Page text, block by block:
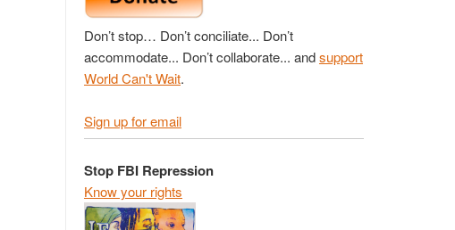
Don’t stop… Don’t conciliate... Don’t
accommodate... Don’t collaborate... andsupport
World Can't Wait.
Sign up for email
Stop FBI Repression
Know your rights